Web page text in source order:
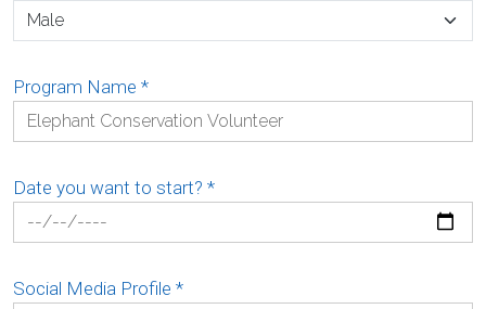
Program Name *
Date you want to start? *
Social Media Profile *